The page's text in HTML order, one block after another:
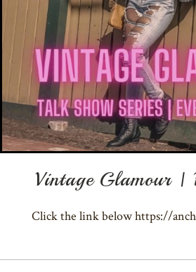
Vintage Glamour |
Click the link below https://